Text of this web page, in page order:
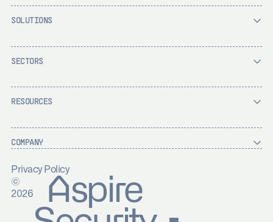
SOLUTIONS
SECTORS
RESOURCES
COMPANY
Privacy Policy
©
2026
Aspire